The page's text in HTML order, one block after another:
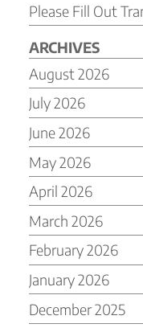
Please Fill Out
ARCHIVES
August 2026
July 2026
June 2026
May 2026
April 2026
March 2026
February 2026
January 2026
December 2025